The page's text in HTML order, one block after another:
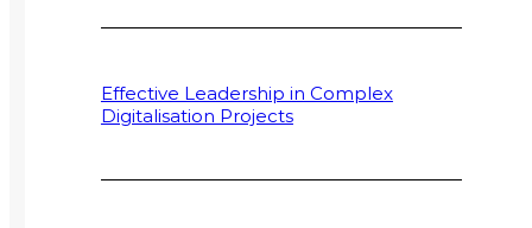
Effective Leadership in Complex
Digitalisation Projects